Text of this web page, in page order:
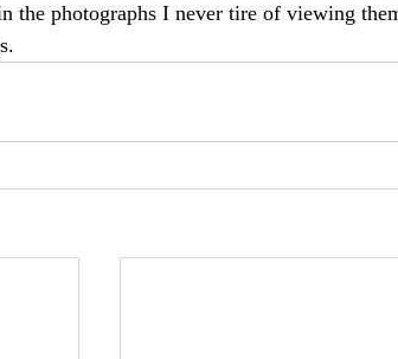
the photographs I never tire of viewing